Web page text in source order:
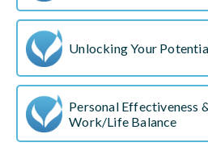
Unlocking Your
Personal Effectiveness
Work/Life Balance